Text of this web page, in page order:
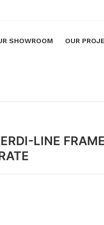
SHOWROOM OUR
LINE